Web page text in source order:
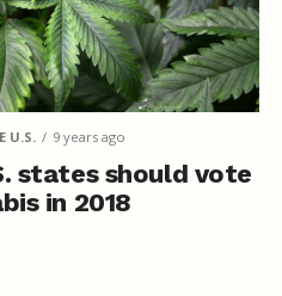
U.S. 9 years ago
states should vote
in 2018